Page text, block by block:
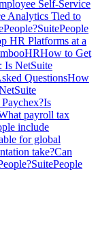
Self-Service
Analytics Tied to
SuitePeople
HR Platforms at a
How to Get
Is NetSuite
QuestionsHow
Is
payroll tax
include
for global
take?Can
SuitePeople